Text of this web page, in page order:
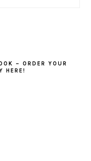
– ORDER YOUR
HERE!